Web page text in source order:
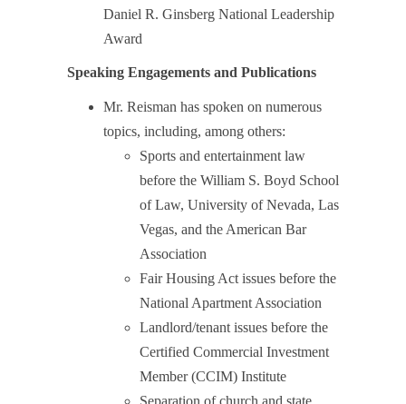
Daniel R. Ginsberg National Leadership
Award
Speaking Engagements and Publications
Mr. Reisman has spoken on numerous
topics, including, among others:
Sports and entertainment law
before the William S. Boyd School
of Law, University of Nevada, Las
Vegas, and the American Bar
Association
Fair Housing Act issues before the
National Apartment Association
Landlord/tenant issues before the
Certified Commercial Investment
Member (CCIM) Institute
Separation of church and state